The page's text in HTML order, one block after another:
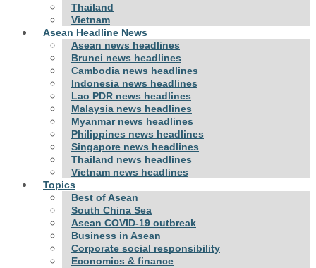
Thailand
Vietnam
Asean Headline News
Asean news headlines
Brunei news headlines
Cambodia news headlines
Indonesia news headlines
Lao PDR news headlines
Malaysia news headlines
Myanmar news headlines
Philippines news headlines
Singapore news headlines
Thailand news headlines
Vietnam news headlines
Topics
Best of Asean
South China Sea
Asean COVID-19 outbreak
Business in Asean
Corporate social responsibility
Economics & finance